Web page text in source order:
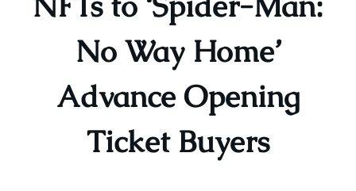
No Way Home’
Advance Opening
Ticket Buyers